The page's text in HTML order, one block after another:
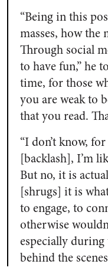
“Being in this
masses, how the
Through social
to have fun,” he
time, for those
you are weak to
that you read.
“I don’t know,
[backlash], I’m
But no, it is
[shrugs] it is
to engage, to
otherwise
especially
behind the